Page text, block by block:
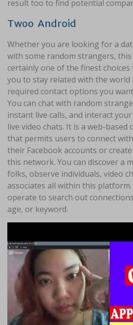
result too to find potential
Twoo Android
Whether you are looking for a
with some random strangers,
certainly one of the finest
you to stay related with the
required contact options you
You can chat with random
instant live calls, and interact
live video chats. It is a web-
that permits users to connect
their Facebook accounts or
this network. You can discover a
folks, observe individuals, video
associates all within this
operate to search out
age, or keyword.